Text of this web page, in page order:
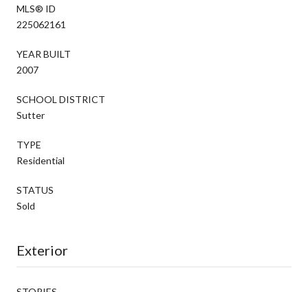
MLS® ID
225062161
YEAR BUILT
2007
SCHOOL DISTRICT
Sutter
TYPE
Residential
STATUS
Sold
Exterior